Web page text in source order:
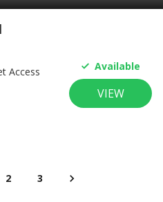
Access
Available
VIEW
2 3